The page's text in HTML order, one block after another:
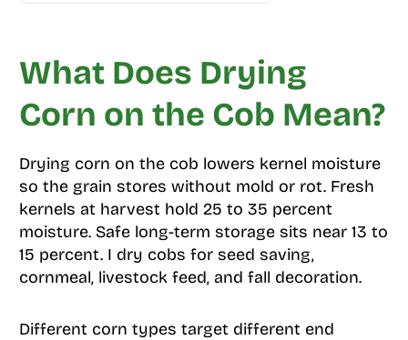
What Does Drying
Corn on the Cob Mean?
Drying corn on the cob lowers kernel moisture
so the grain stores without mold or rot. Fresh
kernels at harvest hold 25 to 35 percent
moisture. Safe long-term storage sits near 13 to
15 percent. I dry cobs for seed saving,
cornmeal, livestock feed, and fall decoration.
Different corn types target different end